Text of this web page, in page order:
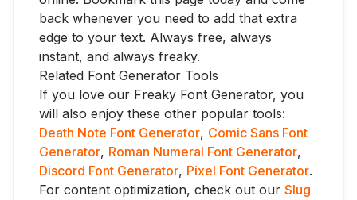
back whenever you need to add that extra
edge to your text. Always free, always
instant, and always freaky.
Related Font Generator Tools
If you love our Freaky Font Generator, you
will also enjoy these other popular tools:
Death Note Font Generator, Comic Sans Font
Generator, Roman Numeral Font Generator,
Discord Font Generator, Pixel Font Generator.
For content optimization, check out our Slug